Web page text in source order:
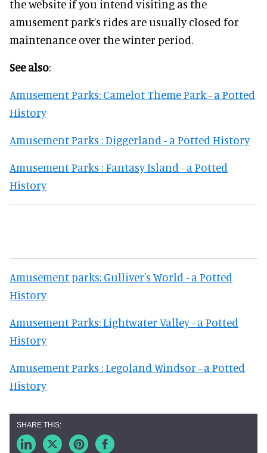
the website if you intend visiting as the
amusement park’s rides are usually closed for
maintenance over the winter period.
See also:
Amusement Parks: Camelot Theme Park - a Potted
History
Amusement Parks : Diggerland - a Potted History
Amusement Parks : Fantasy Island - a Potted
History
Amusement parks: Gulliver's World - a Potted
History
Amusement Parks: Lightwater Valley - a Potted
History
Amusement Parks : Legoland Windsor - a Potted
History